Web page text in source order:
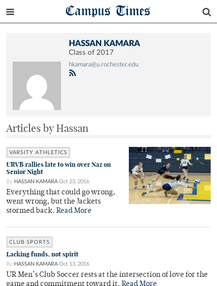
Campus Times
HASSAN KAMARA
Class of 2017
hkamara@u.rochester.edu
Articles by Hassan
VARSITY ATHLETICS
URVB rallies late to win over Naz on
Senior Night
By HASSAN KAMARA Oct 23, 2016
Everything that could go wrong,
went wrong, but the Jackets
stormed back. Read More
CLUB SPORTS
Lacking funds, not spirit
By HASSAN KAMARA Oct 13, 2016
UR Men’s Club Soccer rests at the intersection of love for the
game and commitment toward it. Read More